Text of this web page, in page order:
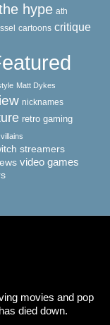
hype ath
cartoons critique
Matt Dykes
nicknames
retro gaming
streamers
video games
movies and pop
died down.